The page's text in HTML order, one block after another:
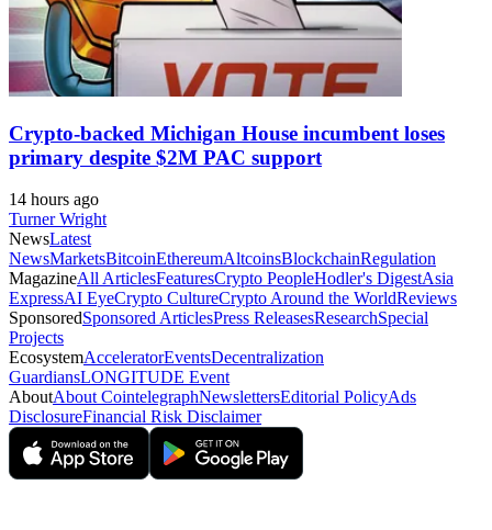
Crypto-backed Michigan House incumbent loses
primary despite $2M PAC support
14 hours ago
Turner Wright
NewsLatest
NewsMarketsBitcoinEthereumAltcoinsBlockchainRegulation
MagazineAll ArticlesFeaturesCrypto PeopleHodler's DigestAsia
ExpressAI EyeCrypto CultureCrypto Around the WorldReviews
SponsoredSponsored ArticlesPress ReleasesResearchSpecial
Projects
EcosystemAcceleratorEventsDecentralization
GuardiansLONGITUDE Event
AboutAbout CointelegraphNewslettersEditorial PolicyAds
DisclosureFinancial Risk Disclaimer